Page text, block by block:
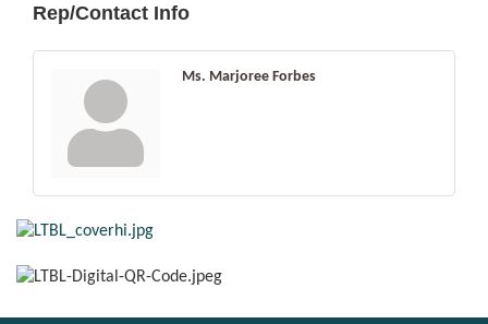
Rep/Contact Info
Ms. Marjoree Forbes